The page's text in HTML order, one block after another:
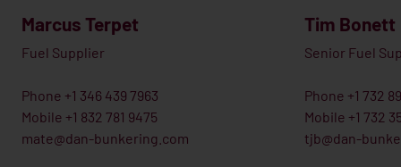
Marcus Terpet
Fuel Supplier
Phone +1 346 439 7963
Mobile +1 832 781 9475
mate@dan-bunkering.com
Tim Bonett
Senior Fuel
Phone +1 732
Mobile +1 732
tjb@dan-